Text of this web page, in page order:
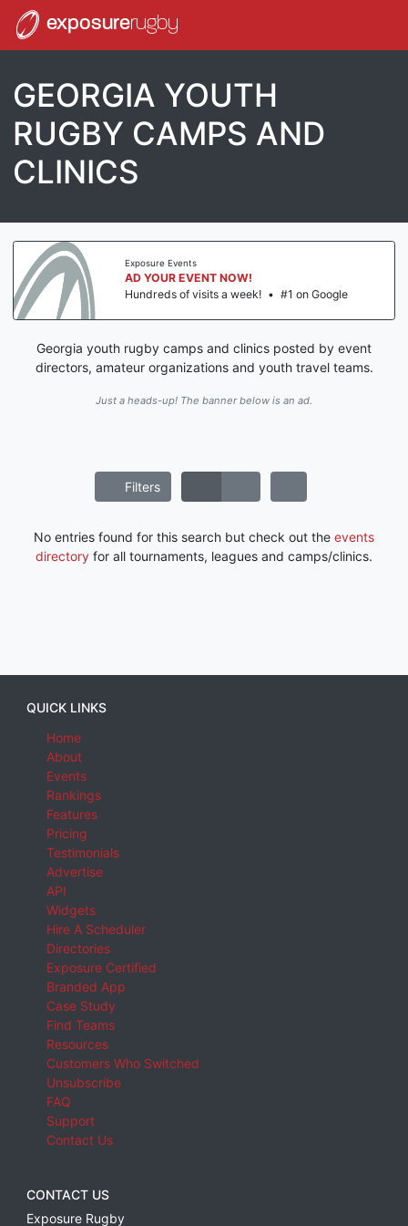
exposurerugby
GEORGIA YOUTH
RUGBY CAMPS AND
CLINICS
Exposure Events
AD YOUR EVENT NOW!
Hundreds of visits a week! • #1 on Google
Georgia youth rugby camps and clinics posted by event
directors, amateur organizations and youth travel teams.
Just a heads-up! The banner below is an ad.
Filters
No entries found for this search but check out the events
directory for all tournaments, leagues and camps/clinics.
QUICK LINKS
Home
About
Events
Rankings
Features
Pricing
Testimonials
Advertise
API
Widgets
Hire A Scheduler
Directories
Exposure Certified
Branded App
Case Study
Find Teams
Resources
Customers Who Switched
Unsubscribe
FAQ
Support
Contact Us
CONTACT US
Exposure Rugby